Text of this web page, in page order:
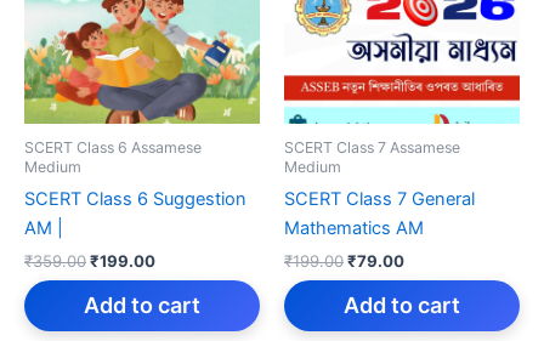
SCERT Class 6 Assamese
Medium
SCERT Class 6 Suggestion
AM |
₹359.00Original
price
was:
₹199.00Current
price
is:
Add to cart
SCERT Class 7 Assamese
Medium
SCERT Class 7 General
Mathematics AM
₹199.00Original
price
was:
₹79.00Current
price
is:
Add to cart